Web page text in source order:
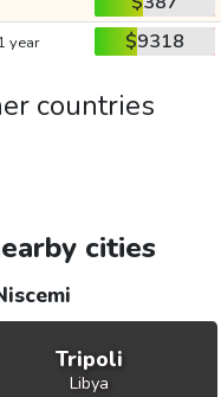
year $9318
countries
cities
Tripoli
Libya